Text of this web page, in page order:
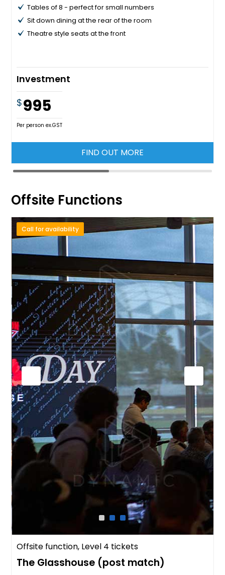
Tables of 8 - perfect for small numbers
Sit down dining at the rear of the room
Theatre style seats at the front
Investment
$995
Per person ex.GST
FIND OUT MORE
Offsite Functions
Call for availability
Offsite function, Level 4 tickets
The Glasshouse (post match)